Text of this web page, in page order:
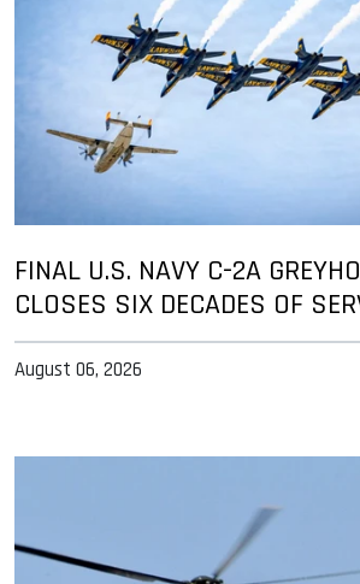
FINAL U.S. NAVY C-2A
CLOSES SIX DECADES OF
August 06, 2026